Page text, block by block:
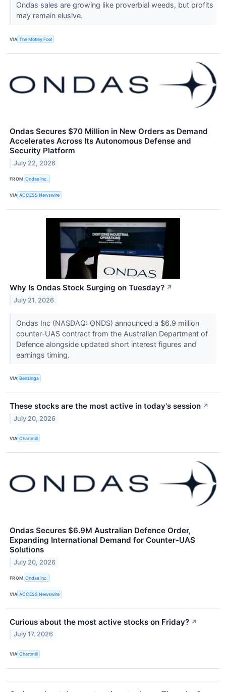
Ondas sales are growing like proverbial weeds, but profits
may remain elusive.
VIA The Motley Fool
Ondas Secures $70 Million in New Orders as Demand
Accelerates Across Its Autonomous Defense and
Security Platform
July 22, 2026
FROM Ondas Inc.
VIA ACCESS Newswire
Why Is Ondas Stock Surging on Tuesday? ↗
July 21, 2026
Ondas Inc (NASDAQ: ONDS) announced a $6.9 million
counter-UAS contract from the Australian Department of
Defence alongside updated short interest figures and
earnings timing.
VIA Benzinga
These stocks are the most active in today's session ↗
July 20, 2026
VIA Chartmill
Ondas Secures $6.9M Australian Defence Order,
Expanding International Demand for Counter-UAS
Solutions
July 20, 2026
FROM Ondas Inc.
VIA ACCESS Newswire
Curious about the most active stocks on Friday? ↗
July 17, 2026
VIA Chartmill